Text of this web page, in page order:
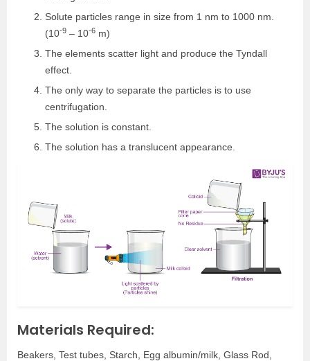
Solute particles range in size from 1 nm to 1000 nm.
(10-9 – 10-6 m)
The elements scatter light and produce the Tyndall
effect.
The only way to separate the particles is to use
centrifugation.
The solution is constant.
The solution has a translucent appearance.
Materials Required:
Beakers, Test tubes, Starch, Egg albumin/milk, Glass Rod,